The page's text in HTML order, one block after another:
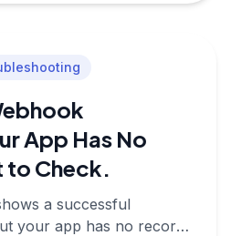
App Has No
to Check.
a successful
your app has no record